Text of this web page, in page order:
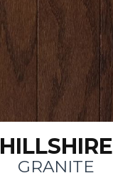
HILLSHIRE
GRANITE